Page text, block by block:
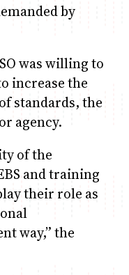
by
was willing to
increase the
standards, the
agency.
of the
and training
their role as
way,” the